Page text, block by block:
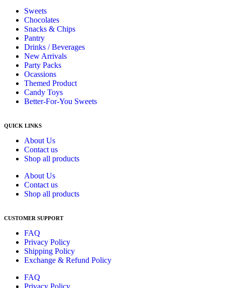
Sweets
Chocolates
Snacks & Chips
Pantry
Drinks / Beverages
New Arrivals
Party Packs
Ocassions
Themed Product
Candy Toys
Better-For-You Sweets
QUICK LINKS
About Us
Contact us
Shop all products
About Us
Contact us
Shop all products
CUSTOMER SUPPORT
FAQ
Privacy Policy
Shipping Policy
Exchange & Refund Policy
FAQ